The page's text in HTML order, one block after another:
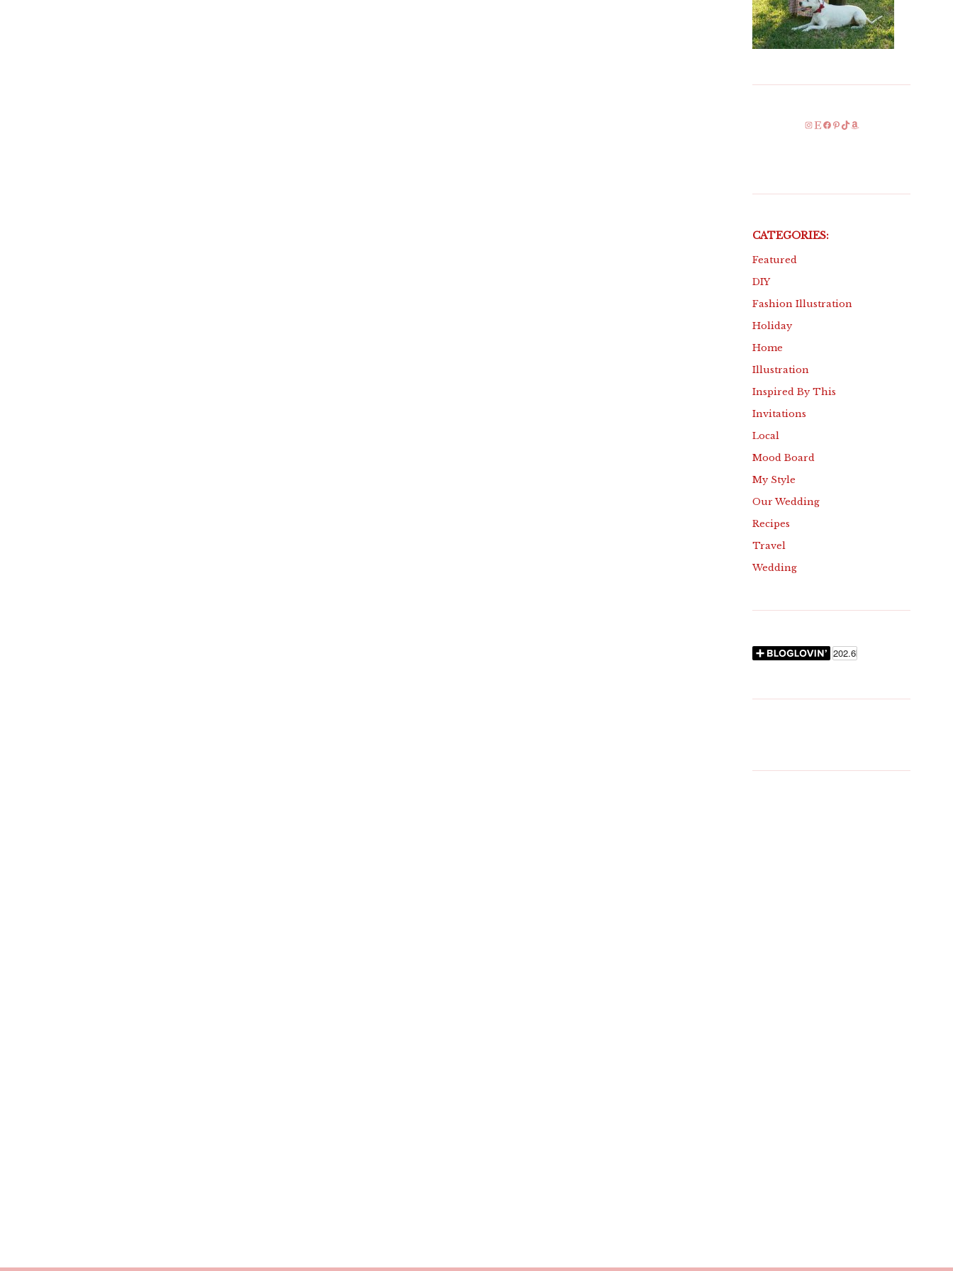
Instagram
EtsyFacebook
Pinterest
TikTok
Amazon
CATEGORIES:
Featured
DIY
Fashion Illustration
Holiday
Home
Illustration
Inspired By This
Invitations
Local
Mood Board
My Style
Our Wedding
Recipes
Travel
Wedding